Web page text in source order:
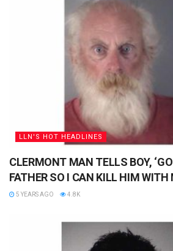
LLN'S HOT HEADLINES
CLERMONT MAN TELLS BOY,
FATHER SO I CAN KILL HIM WITH
5 YEARS AGO 4.8K